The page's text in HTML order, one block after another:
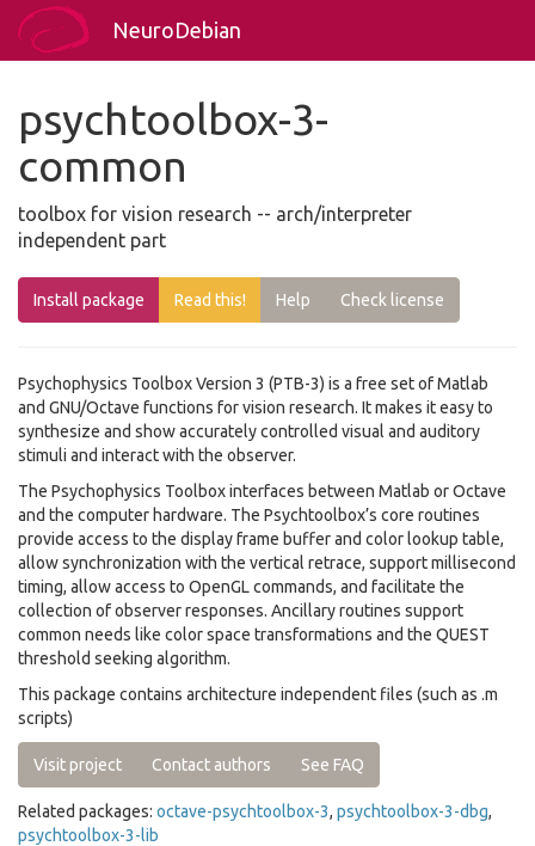
NeuroDebian
psychtoolbox-3-
common
toolbox for vision research -- arch/interpreter
independent part
Install package Read this! Help Check license
Psychophysics Toolbox Version 3 (PTB-3) is a free set of Matlab
and GNU/Octave functions for vision research. It makes it easy to
synthesize and show accurately controlled visual and auditory
stimuli and interact with the observer.
The Psychophysics Toolbox interfaces between Matlab or Octave
and the computer hardware. The Psychtoolbox’s core routines
provide access to the display frame buffer and color lookup table,
allow synchronization with the vertical retrace, support millisecond
timing, allow access to OpenGL commands, and facilitate the
collection of observer responses. Ancillary routines support
common needs like color space transformations and the QUEST
threshold seeking algorithm.
This package contains architecture independent files (such as .m
scripts)
Visit project Contact authors See FAQ
Related packages: octave-psychtoolbox-3, psychtoolbox-3-dbg,
psychtoolbox-3-lib